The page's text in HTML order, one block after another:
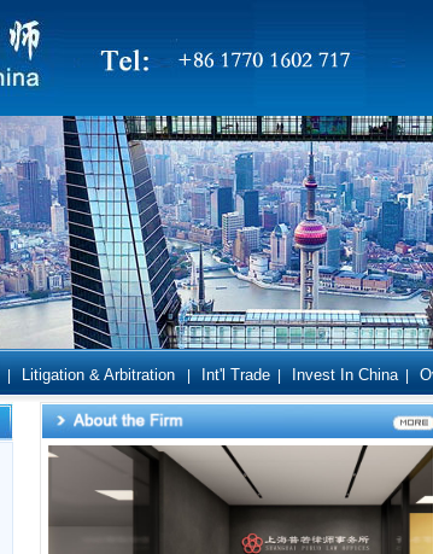
Litigation & Arbitration Int'l Trade Invest In China|